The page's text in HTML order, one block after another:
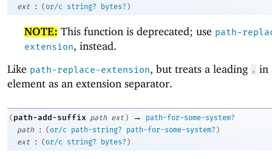
ext
: ( or/c string? bytes? )
NOTE: This function is deprecated; use path-
extension, instead.
Like path-replace-extension, but treats a leading . in
element as an extension separator.
( path-add-suffix path ext ) →
path-for-some-system?
path
: ( or/c path-string? path-for-some-system? )
ext
: (or/c string? bytes? )